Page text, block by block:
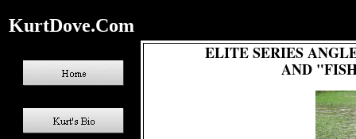
KurtDove.Com
ELITE SERIES
AND